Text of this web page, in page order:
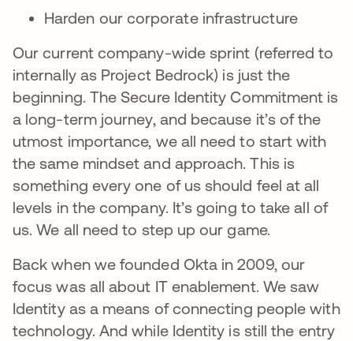
Harden our corporate infrastructure
Our current company-wide sprint (referred to
internally as Project Bedrock) is just the
beginning. The Secure Identity Commitment is
a long-term journey, and because it’s of the
utmost importance, we all need to start with
the same mindset and approach. This is
something every one of us should feel at all
levels in the company. It’s going to take all of
us. We all need to step up our game.
Back when we founded Okta in 2009, our
focus was all about IT enablement. We saw
Identity as a means of connecting people with
technology. And while Identity is still the entry